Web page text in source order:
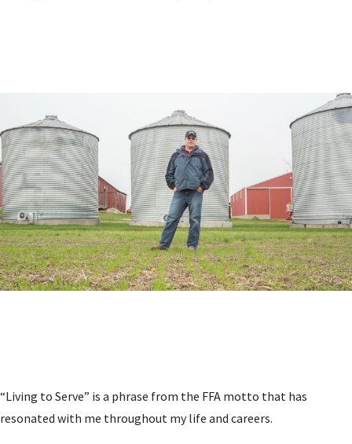
“Living to Serve” is a phrase from the FFA motto that has
resonated with me throughout my life and careers.